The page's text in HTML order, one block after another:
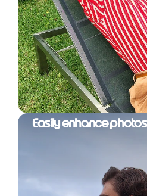
Easily enhance photos